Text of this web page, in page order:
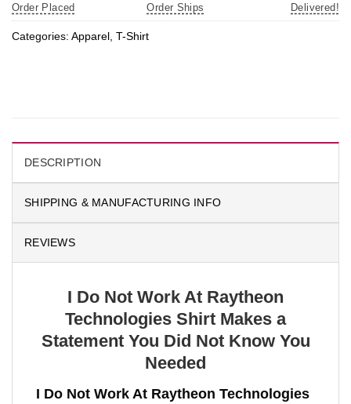
Order Placed Order Ships Delivered!
Categories: Apparel T-Shirt
DESCRIPTION
SHIPPING & MANUFACTURING INFO
REVIEWS
I Do Not Work At Raytheon
Technologies Shirt Makes a
Statement You Did Not Know You
Needed
I Do Not Work At Raytheon Technologies